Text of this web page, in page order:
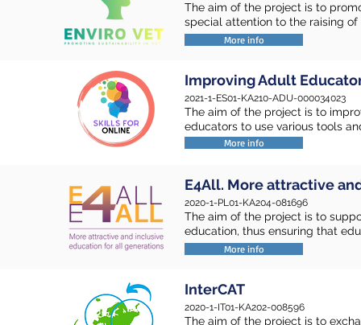
The aim of the project is to
special attention to the raising of
More info
Improving Adult
2021-1-ES01-KA210-ADU-000034023
The aim of the project is to
educators to use various tools
More info
E4All. More attractive
2020-1-PL01-KA204-081696
The aim of the project is to
education, thus ensuring that
More info
InterCAT
2020-1-IT01-KA202-008596
The aim of the project is to